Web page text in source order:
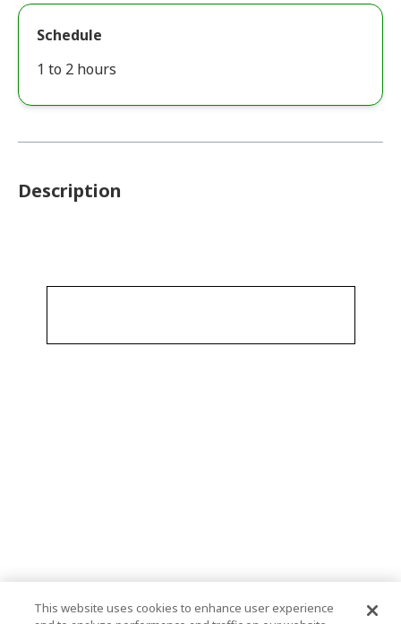
Schedule
1 to 2 hours
Description
This website uses cookies to enhance user experience